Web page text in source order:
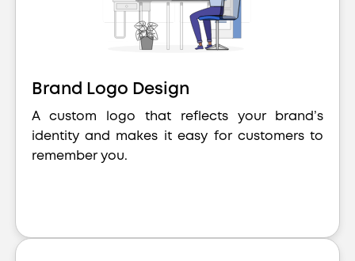
Brand Logo Design
A custom logo that reflects your brand’s
identity and makes it easy for customers to
remember you.